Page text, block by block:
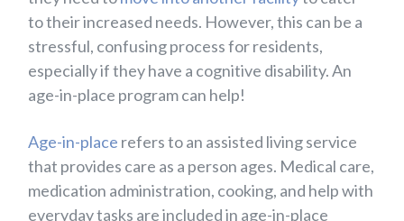
to their increased needs. However, this can be a
stressful, confusing process for residents,
especially if they have a cognitive disability. An
age-in-place program can help!
Age-in-place refers to an assisted living service
that provides care as a person ages. Medical care,
medication administration, cooking, and help with
everyday tasks are included in age-in-place